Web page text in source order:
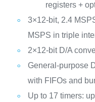
registers +
3×12-bit, 2.4
MSPS in triple
2×12-bit D/A
General-purpose
with FIFOs and
Up to 17 timers: